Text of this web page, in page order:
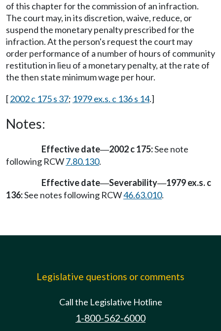
of this chapter for the commission of an infraction.
The court may, in its discretion, waive, reduce, or
suspend the monetary penalty prescribed for the
infraction. At the person's request the court may
order performance of a number of hours of community
restitution in lieu of a monetary penalty, at the rate of
the then state minimum wage per hour.
[2002 c 175 s 37; 1979 ex.s. c 136 s 14.]
Notes:
Effective date—2002 c 175:See note
following RCW7.80.130.
Effective date—Severability—1979 ex.s. c
136:See notes following RCW46.63.010.
Legislative questions or comments
Call the Legislative Hotline
1-800-562-6000